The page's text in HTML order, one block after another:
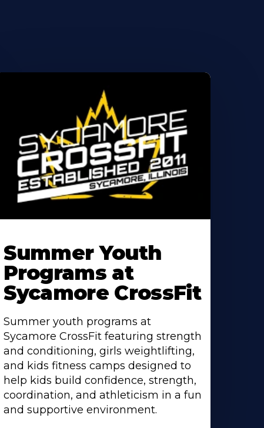
About
Summer Youth
Programs at
Sycamore CrossFit
Summer youth programs at
Sycamore CrossFit featuring strength
and conditioning, girls weightlifting,
and kids fitness camps designed to
help kids build confidence, strength,
coordination, and athleticism in a fun
and supportive environment.